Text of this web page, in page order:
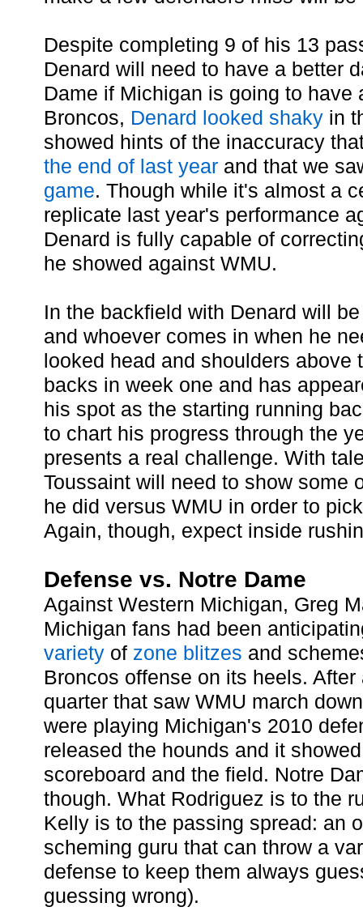
Despite completing 9 of his 13
Denard will need to have a better
Dame if Michigan is going to have
Broncos, Denard looked shakyin
showed hints of the inaccuracy
the end of last yearand that we
game. Though while it's almost a
replicate last year's performance
Denard is fully capable of
he showed against WMU.
In the backfield with Denard will
and whoever comes in when he
looked head and shoulders above
backs in week one and has
his spot as the starting running
to chart his progress through the
presents a real challenge. With
Toussaint will need to show some
he did versus WMU in order to
Again, though, expect inside
Defense vs. Notre Dame
Against Western Michigan, Greg
Michigan fans had been
varietyof zone blitzes and
Broncos offense on its heels.
quarter that saw WMU march
were playing Michigan's 2010
released the hounds and it
scoreboard and the field. Notre
though. What Rodriguez is to the
Kelly is to the passing spread: an
scheming guru that can throw a
defense to keep them always
guessing wrong).